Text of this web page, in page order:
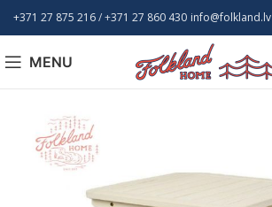
+371 27 875 216/ +371 27 860 430 info@folkland.lv
MENU